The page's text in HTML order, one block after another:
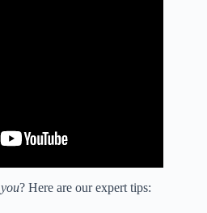
you? Here are our expert tips: